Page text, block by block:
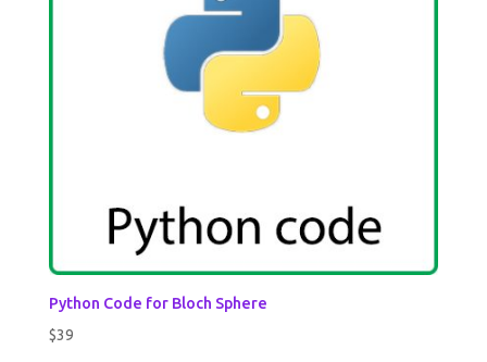
Python Code for Bloch Sphere
$39